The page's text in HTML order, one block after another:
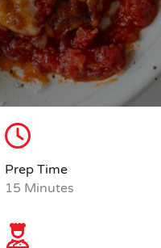
Prep Time
15 Minutes